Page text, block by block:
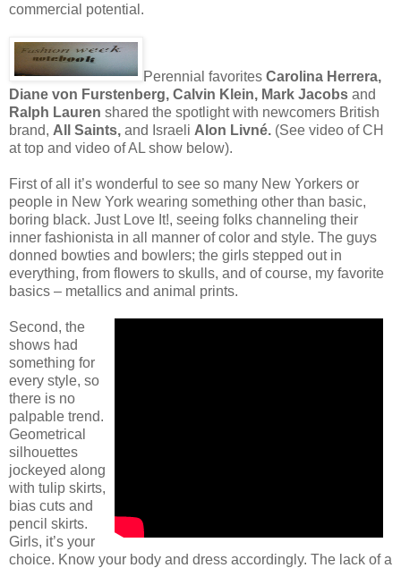
commercial potential.
Perennial favorites Carolina Herrera,
Diane von Furstenberg, Calvin Klein, Mark Jacobs and
Ralph Lauren shared the spotlight with newcomers British
brand, All Saints, and Israeli Alon Livné. (See video of CH
at top and video of AL show below).
First of all it’s wonderful to see so many New Yorkers or
people in New York wearing something other than basic,
boring black. Just Love It!, seeing folks channeling their
inner fashionista in all manner of color and style. The guys
donned bowties and bowlers; the girls stepped out in
everything, from flowers to skulls, and of course, my favorite
basics – metallics and animal prints.
Second, the
shows had
something for
every style, so
there is no
palpable trend.
Geometrical
silhouettes
jockeyed along
with tulip skirts,
bias cuts and
pencil skirts.
Girls, it’s your
choice. Know your body and dress accordingly. The lack of a